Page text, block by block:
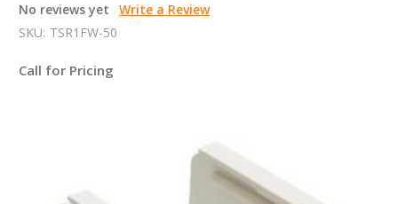
No reviews yet
Write a Review
SKU: TSR1FW-50
Call for Pricing